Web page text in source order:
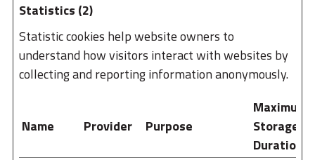
Statistics (2)
Statistic cookies help website owners to
understand how visitors interact with websites by
collecting and reporting information anonymously.
Name Provider Purpose
Maximum
Storage
Duration